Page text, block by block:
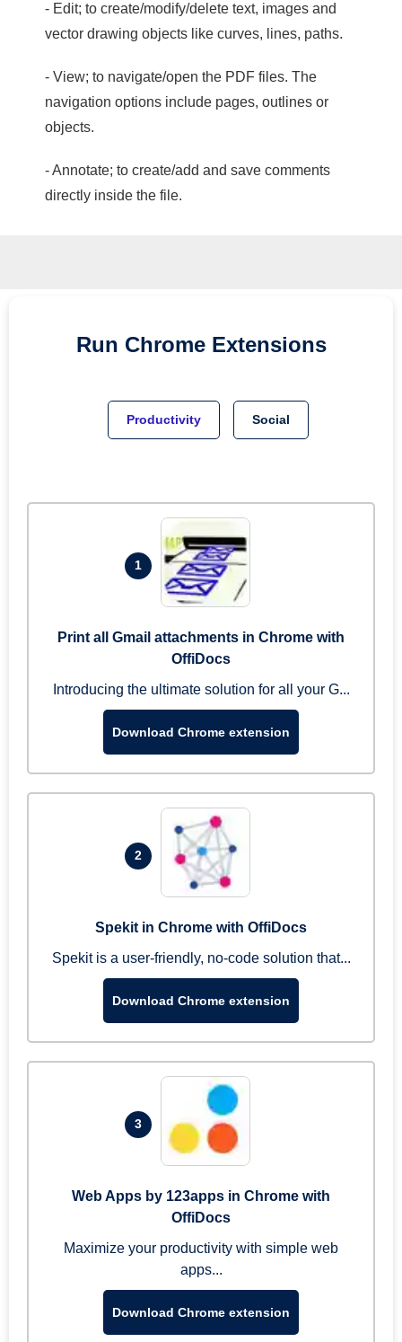
- Edit; to create/modify/delete text, images and
vector drawing objects like curves, lines, paths.
- View; to navigate/open the PDF files. The
navigation options include pages, outlines or
objects.
- Annotate; to create/add and save comments
directly inside the file.
Run Chrome Extensions
Productivity Social
1
Print all Gmail attachments in Chrome with
OffiDocs
Introducing the ultimate solution for all your G...
Download Chrome extension
2
Spekit in Chrome with OffiDocs
Spekit is a user-friendly, no-code solution that...
Download Chrome extension
3
Web Apps by 123apps in Chrome with
OffiDocs
Maximize your productivity with simple web
apps...
Download Chrome extension